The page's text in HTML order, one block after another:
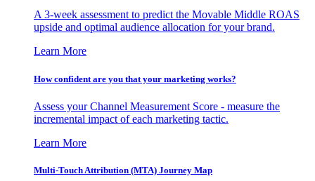
A 3-week assessment to predict the Movable Middle ROAS
upside and optimal audience allocation for your brand.
Learn More
How confident are you that your marketing works?
Assess your Channel Measurement Score - measure the
incremental impact of each marketing tactic.
Learn More
Multi-Touch Attribution (MTA) Journey Map